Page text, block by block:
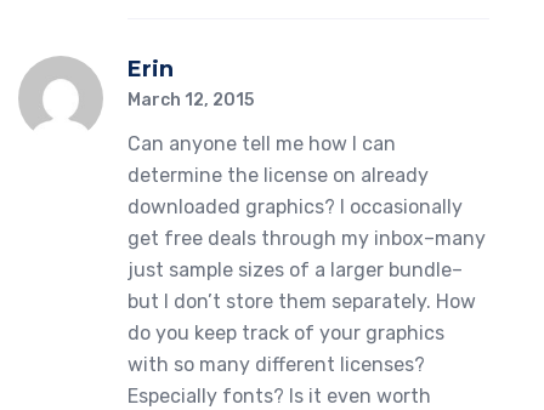
Erin
March 12, 2015
Can anyone tell me how I can
determine the license on already
downloaded graphics? I occasionally
get free deals through my inbox–many
just sample sizes of a larger bundle–
but I don’t store them separately. How
do you keep track of your graphics
with so many different licenses?
Especially fonts? Is it even worth